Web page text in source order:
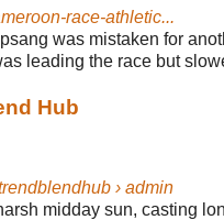
race-athletic...
was mistaken for
leading the race but
Hub
› admin
midday sun, casting